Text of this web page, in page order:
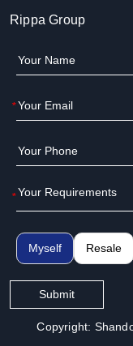
Rippa Group
*
*
Myself Resale
Submit
Copyright: